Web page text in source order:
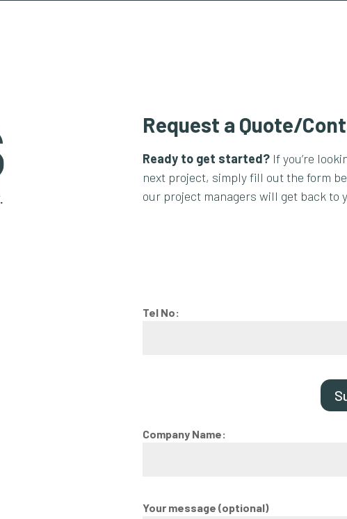
Request a Quote/
Ready to get started? If you’re
next project, simply fill out the form
our project managers will get back to
Tel No:
Company Name:
Your message (optional)